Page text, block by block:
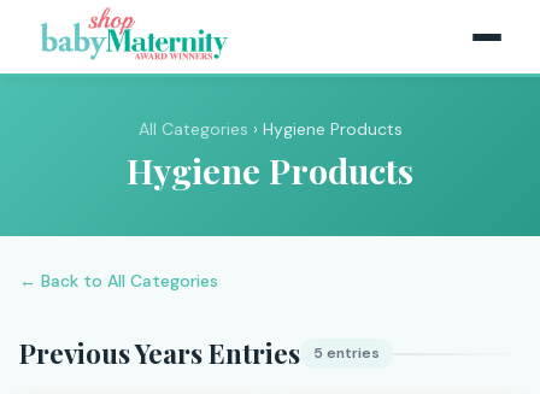
All Categories › Hygiene Products
Hygiene Products
← Back to All Categories
Previous Years Entries 5 entries